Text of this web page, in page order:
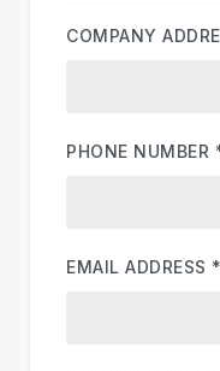
COMPANY
PHONE NUMBER
EMAIL ADDRESS *